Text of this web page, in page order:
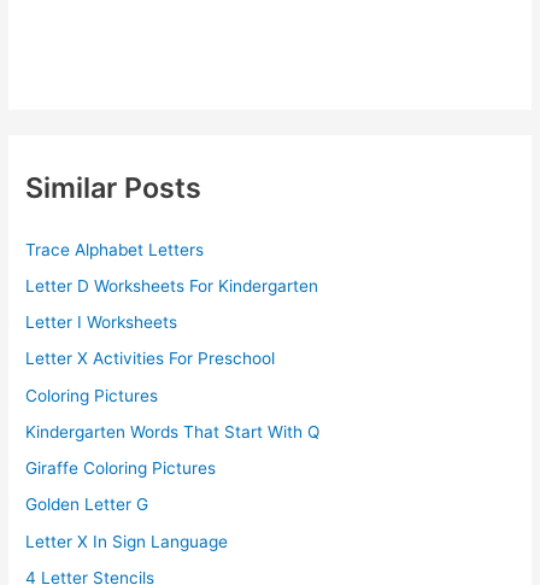
Similar Posts
Trace Alphabet Letters
Letter D Worksheets For Kindergarten
Letter I Worksheets
Letter X Activities For Preschool
Coloring Pictures
Kindergarten Words That Start With Q
Giraffe Coloring Pictures
Golden Letter G
Letter X In Sign Language
4 Letter Stencils